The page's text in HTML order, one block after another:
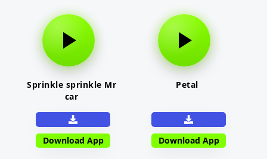
Sprinkle sprinkle Mr
car
Download App
Petal
Download App